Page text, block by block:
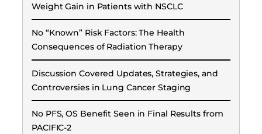
Weight Gain in Patients with NSCLC
No “Known” Risk Factors: The Health
Consequences of Radiation Therapy
Discussion Covered Updates, Strategies, and
Controversies in Lung Cancer Staging
No PFS, OS Benefit Seen in Final Results from
PACIFIC-2